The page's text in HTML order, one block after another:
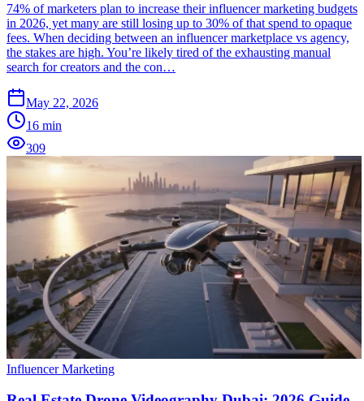
74% of marketers plan to increase their influencer marketing budgets
in 2026, yet many are still losing up to 30% of that spend to opaque
fees. When deciding between an influencer marketplace vs agency,
the stakes are high. You’re likely tired of the exhausting manual
search for creators and the con…
May 22, 2026
16 min
309
Influencer Marketing